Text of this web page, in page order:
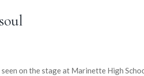
on the stage at Marinette High